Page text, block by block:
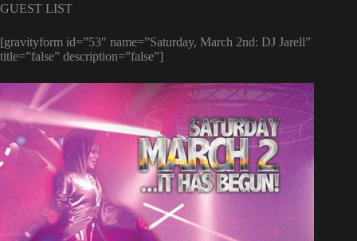
GUEST LIST
[gravityform id=”53″ name=”Saturday, March 2nd: DJ Jarell”
title=”false” description=”false”]